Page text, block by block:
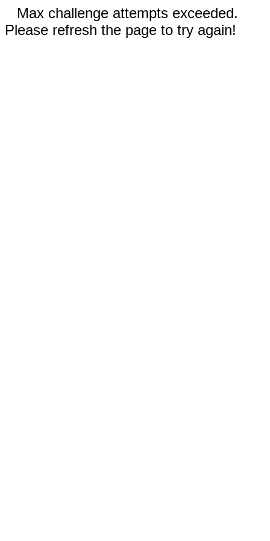
Max challenge attempts exceeded.
Please refresh the page to try again!